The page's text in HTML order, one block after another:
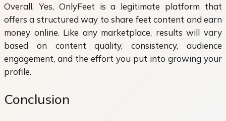
Overall, Yes, OnlyFeet is a legitimate platform that
offers a structured way to share feet content and earn
money online. Like any marketplace, results will vary
based on content quality, consistency, audience
engagement, and the effort you put into growing your
profile.
Conclusion